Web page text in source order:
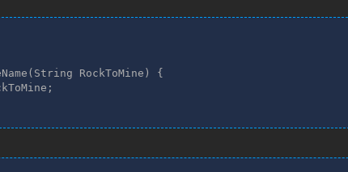
RockToMine) {